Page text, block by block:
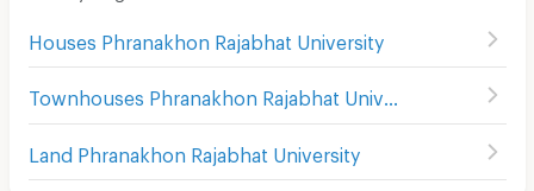
Houses Phranakhon Rajabhat University
Land Phranakhon Rajabhat University